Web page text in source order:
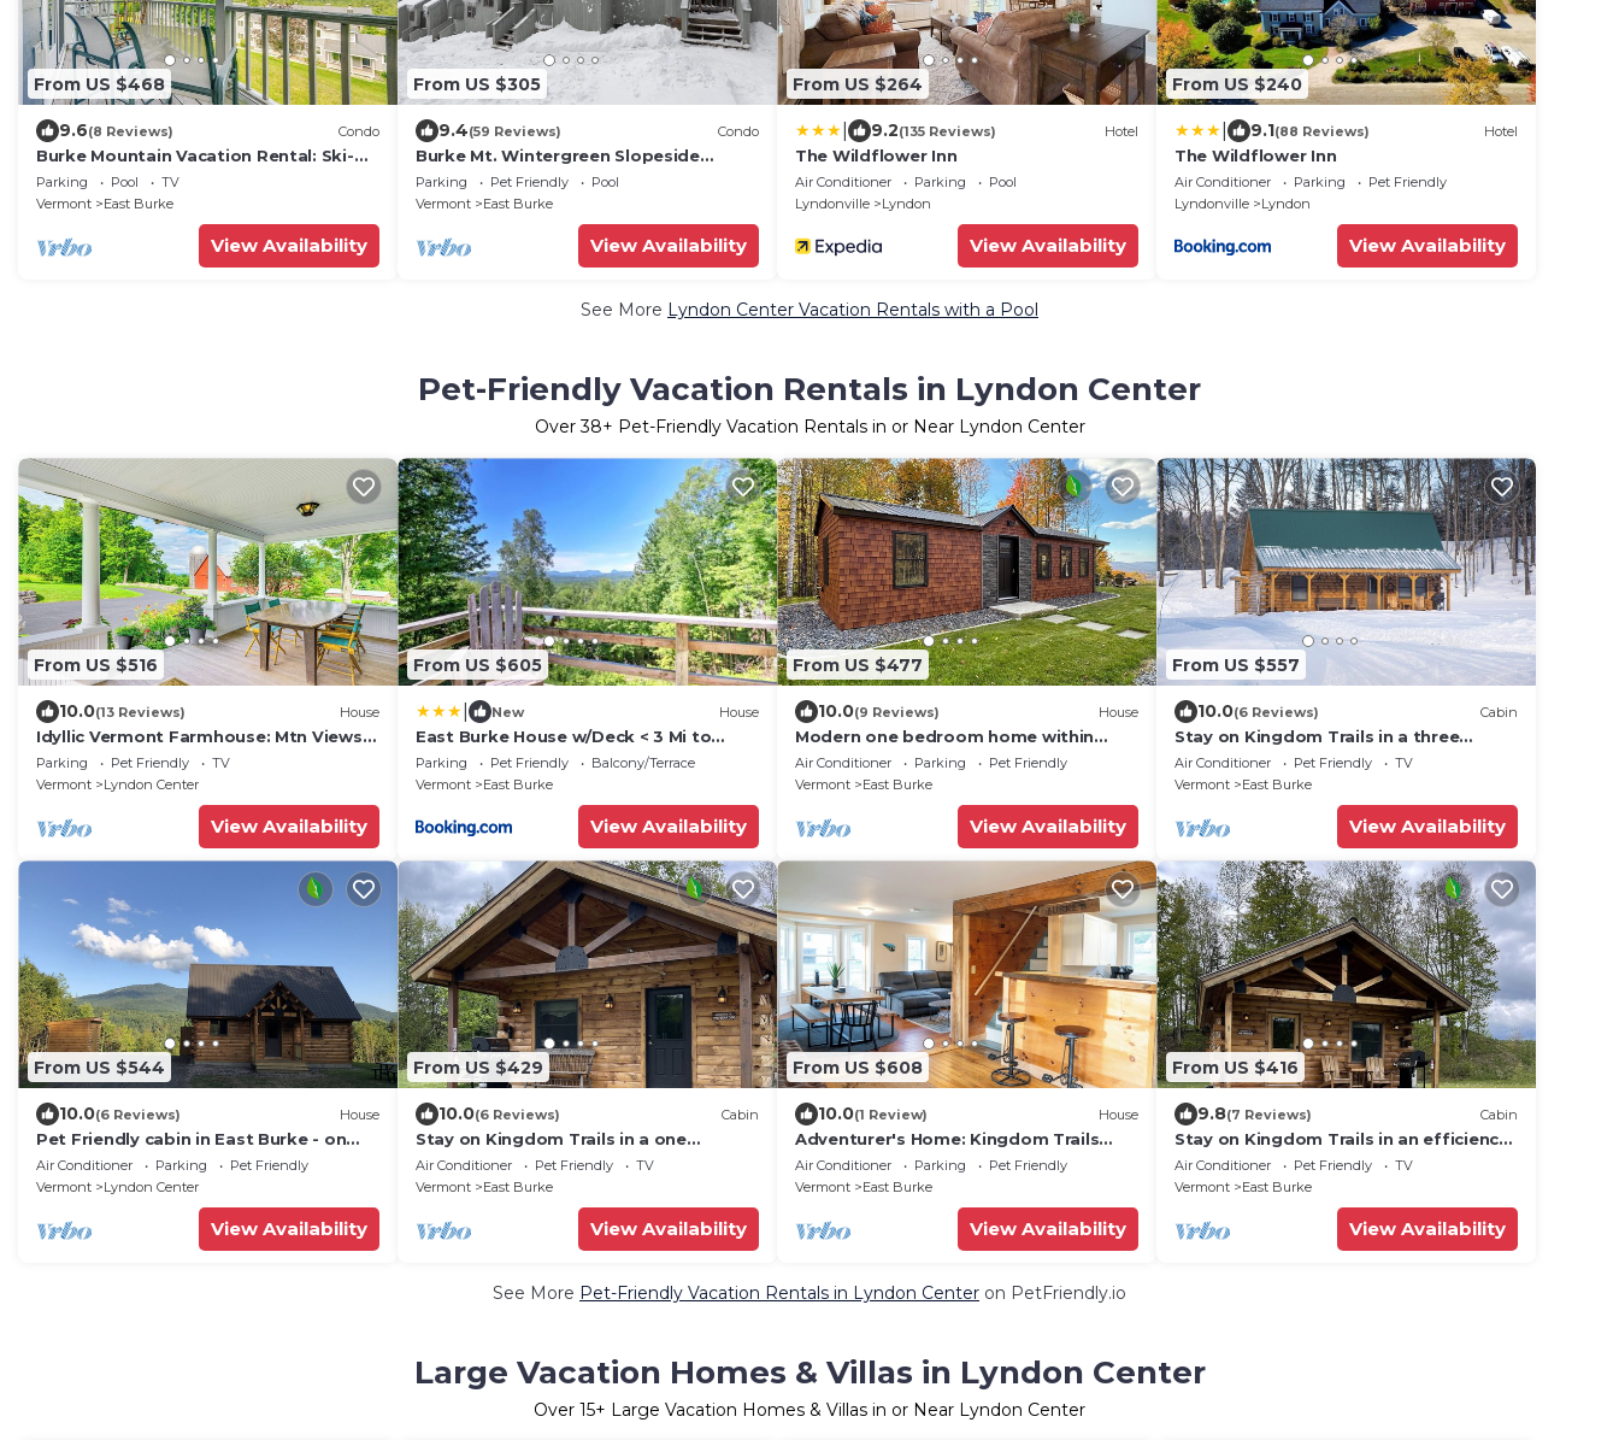
From US $468
9.6(8 Reviews) Condo
Burke Mountain Vacation Rental: Ski-
In/Ski-Out!
Parking Pool
TV
Vermont
East Burke
View Availability
From US $305
9.4(59 Reviews) Condo
Burke Mt. Wintergreen Slopeside
Condo, Ski in & out, rustic decor, pet
friendly
Parking Pet Friendly
Pool
Vermont
East Burke
View Availability
From US $264
9.2(135 Reviews) Hotel
The Wildflower Inn
Air Conditioner Parking
Pool
Lyndonville
Lyndon
View Availability
From US $240
9.1(88 Reviews) Hotel
The Wildflower Inn
Air Conditioner Parking
Pet Friendly
Lyndonville
Lyndon
View Availability
See More Lyndon Center Vacation Rentals with a Pool
Pet-Friendly Vacation Rentals in Lyndon Center
Over38+ Pet-Friendly Vacation Rentals in or Near Lyndon Center
From US $516
10.0(13 Reviews) House
Idyllic Vermont Farmhouse: Mtn Views
on 200 Acres!
Parking Pet Friendly
TV
Vermont
Lyndon Center
View Availability
From US $605
New House
East Burke House w/Deck < 3 Mi to
Kingdom Trails!
Parking Pet Friendly
Balcony/Terrace
Vermont
East Burke
View Availability
From US $477
10.0(9 Reviews) House
Modern one bedroom home within
Kirby’s mountains
Air Conditioner Parking
Pet Friendly
Vermont
East Burke
View Availability
From US $557
10.0(6 Reviews) Cabin
Stay on Kingdom Trails in a three
bedroom cabin!
Air Conditioner Pet Friendly
TV
Vermont
East Burke
View Availability
From US $544
10.0(6 Reviews) House
Pet Friendly cabin in East Burke - on
the Kingdom Trails
Air Conditioner Parking
Pet Friendly
Vermont
Lyndon Center
View Availability
From US $429
10.0(6 Reviews) Cabin
Stay on Kingdom Trails in a one
bedroom cabin!
Air Conditioner Pet Friendly
TV
Vermont
East Burke
View Availability
From US $608
10.0(1 Review) House
Adventurer's Home: Kingdom Trails
with Swimming Hole
Air Conditioner Parking
Pet Friendly
Vermont
East Burke
View Availability
From US $416
9.8(7 Reviews) Cabin
Stay on Kingdom Trails in an efficiency
one-bedroom cabin!
Air Conditioner Pet Friendly
TV
Vermont
East Burke
View Availability
See More Pet-Friendly Vacation Rentals in Lyndon Center on PetFriendly.io
Large Vacation Homes & Villas in Lyndon Center
Over 15+ Large Vacation Homes & Villas in or Near Lyndon Center